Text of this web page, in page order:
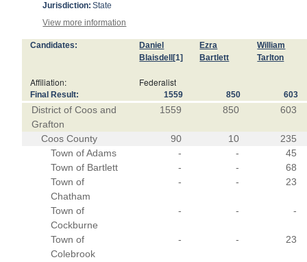
Jurisdiction: State
View more information
Candidates:
Daniel
Blaisdell [1]
Ezra
Bartlett
William
Tarlton
Affiliation: Federalist
Final Result: 1559 850 603
District of Coos and
Grafton
1559 850 603
Coos County 90 10
235
Town of Adams
- -
45
Town of Bartlett
- -
68
Town of
Chatham
- - 23
Town of
Cockburne
- - -
Town of
Colebrook
- - 23